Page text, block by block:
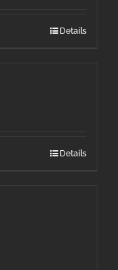
Details
Details